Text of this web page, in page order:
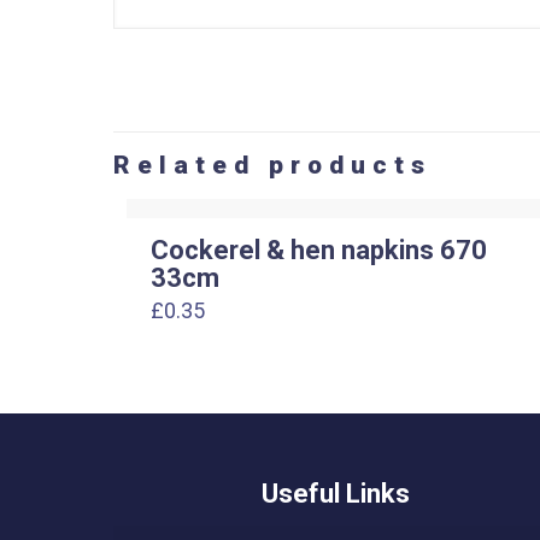
Related products
Cockerel & hen napkins 670
33cm
£0.35
Useful Links